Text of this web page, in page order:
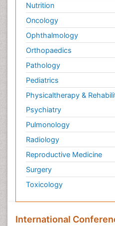
Nutrition
Oncology
Ophthalmology
Orthopaedics
Pathology
Pediatrics
Physicaltherapy &
Psychiatry
Pulmonology
Radiology
Reproductive Medicine
Surgery
Toxicology
International